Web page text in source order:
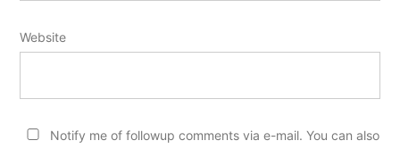
Website
Notify me of followup comments via e-mail. You can also